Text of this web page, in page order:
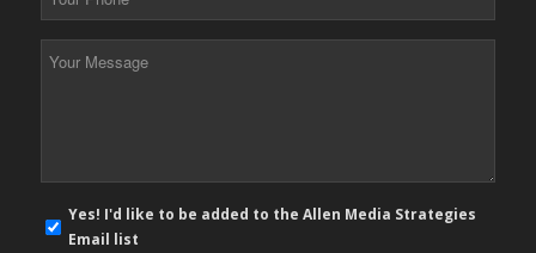
*
Your
E-
mail
Yes! I'd like to be added to the Allen Media Strategies
Email list